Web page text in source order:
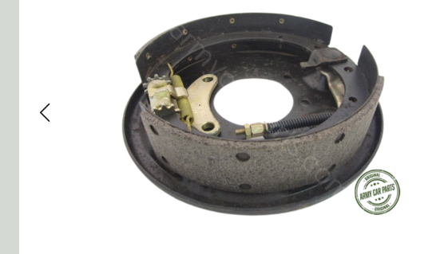
Group 9 - Propeller Shaft
Group 10 - Front Axle
Group 11 - Rear Axle
Group 13 - Wheels
Group 14 - Steering
Group 15 - Frame
Group 16 - Springs & Shocks
Group 17 - Hood-Fenders
Group 08 Transfer
Group 09 Propeller shaft
Group 10 Front Axle
Group 11 Rear Axle
Group 12 Brakes
Group 13 Wheels
Group 14 Controls
Group 16 Springs
Group 18 Body
Group 22 Miscellaneous Accessoiries
Willys CJ series
Group 08 Transfer Case
Group 09 Propeller Shaft
Group 10 Front Axle
Group 11 Rear Axle
Group 12 Brake
Group 13 Wheels, Hubs &
Group 14 Steering
Group 15 Frame and
Group 16 Springs & Shocks
Group 17 Body
Group 22 Miscellaneous
Group 18 Winch